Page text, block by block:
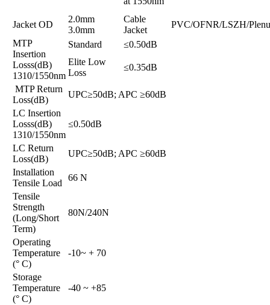
Jacket OD
2.0mm
3.0mm
Cable
Jacket
PVC/OFNR/LSZH/
MTP
Insertion
Losss(dB)
1310/1550nm
Standard
≤0.50dB
Elite Low
Loss
≤0.35dB
MTP Return
Loss(dB)
UPC≥50dB; APC ≥60dB
LC Insertion
Losss(dB)
1310/1550nm
≤0.50dB
LC Return
Loss(dB)
UPC≥50dB; APC ≥60dB
Installation
Tensile Load
66 N
Tensile
Strength
(Long/Short
Term)
80N/240N
Operating
Temperature
(° C)
-10~ + 70
Storage
Temperature
(° C)
-40 ~ +85